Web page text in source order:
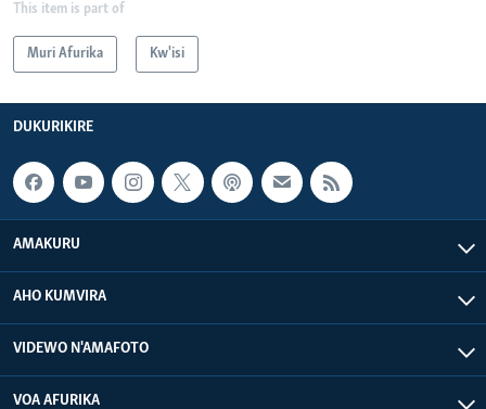
This item is part of
Muri Afurika Kw'isi
DUKURIKIRE
AMAKURU
AHO KUMVIRA
VIDEWO N'AMAFOTO
VOA AFURIKA